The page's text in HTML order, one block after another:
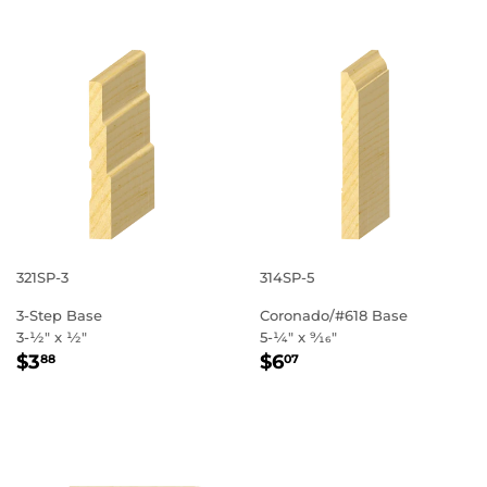
321SP-3
3-Step Base
3-1⁄2" x 1⁄2"
REGULAR
$388
314SP-5
Coronado/#618 Base
5-1⁄4" x 9⁄16"
REGULAR
$607